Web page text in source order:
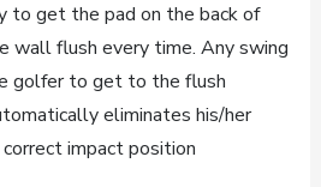
to get the pad on the back of
flush every time. Any swing
golfer to get to the flush
eliminates his/her
impact position